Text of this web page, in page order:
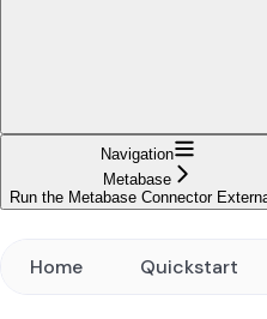
Navigation
Metabase
Run the Metabase Connector
Home Quickstart